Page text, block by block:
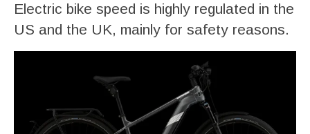
Electric bike speed is highly regulated in the
US and the UK, mainly for safety reasons.